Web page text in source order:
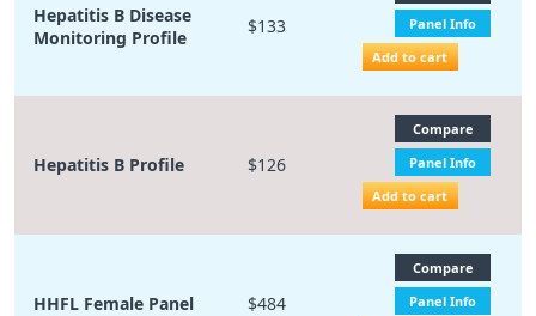
Hepatitis B Disease
Monitoring Profile
$133
Panel Info
Add to cart
Hepatitis B Profile $126
Compare
Panel Info
Add to cart
HHFL Female Panel $484
Compare
Panel Info